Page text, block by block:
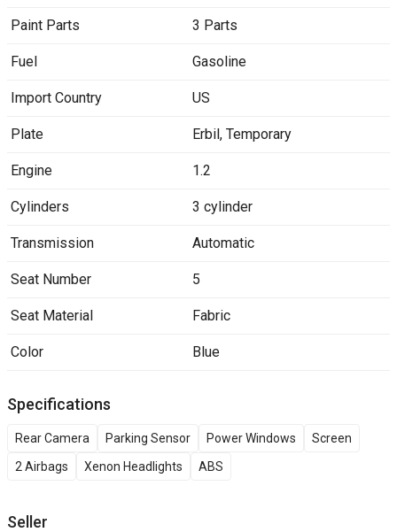
Paint Parts 3 Parts
Fuel Gasoline
Import Country US
Plate Erbil, Temporary
Engine 1.2
Cylinders 3 cylinder
Transmission Automatic
Seat Number 5
Seat Material Fabric
Color Blue
Specifications
Rear Camera Parking Sensor Power Windows
Screen
2 Airbags
Xenon Headlights ABS
Seller